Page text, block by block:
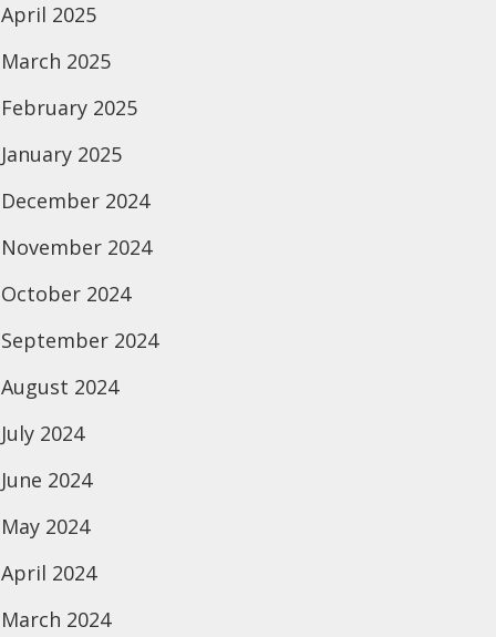
April 2025
March 2025
February 2025
January 2025
December 2024
November 2024
October 2024
September 2024
August 2024
July 2024
June 2024
May 2024
April 2024
March 2024